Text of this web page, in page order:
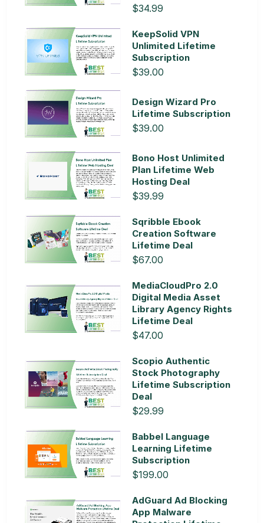
$34.99
KeepSolid VPN
Unlimited Lifetime
Subscription
$39.00
Design Wizard Pro
Lifetime Subscription
$39.00
Bono Host Unlimited
Plan Lifetime Web
Hosting Deal
$39.99
Sqribble Ebook
Creation Software
Lifetime Deal
$67.00
MediaCloudPro 2.0
Digital Media Asset
Library Agency Rights
Lifetime Deal
$47.00
Scopio Authentic
Stock Photography
Lifetime Subscription
Deal
$29.99
Babbel Language
Learning Lifetime
Subscription
$199.00
AdGuard Ad Blocking
App Malware